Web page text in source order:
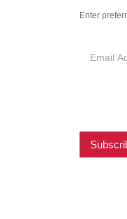
Preferred
Location
Enter